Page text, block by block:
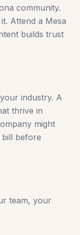
community.
Attend a Mesa
builds trust
industry. A
thrive in
might
before
team, your